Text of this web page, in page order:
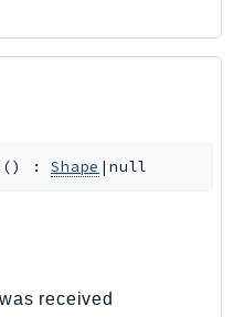
() :Shape |null
received